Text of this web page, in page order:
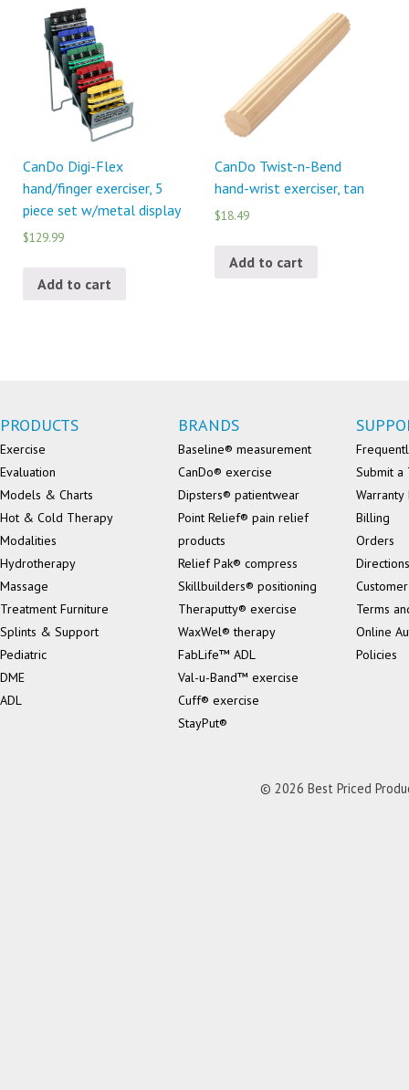
CanDo Digi-Flex
hand/finger exerciser, 5
piece set w/metal display
$129.99
Add to cart
CanDo Twist-n-Bend
hand-wrist exerciser, tan
$18.49
Add to cart
PRODUCTS
Exercise
Evaluation
Models & Charts
Hot & Cold Therapy
Modalities
Hydrotherapy
Massage
Treatment Furniture
Splints & Support
Pediatric
DME
ADL
BRANDS
Baseline® measurement
CanDo® exercise
Dipsters® patientwear
Point Relief® pain relief
products
Relief Pak® compress
Skillbuilders® positioning
Theraputty® exercise
WaxWel® therapy
FabLife™ ADL
Val-u-Band™ exercise
Cuff® exercise
StayPut®
Submit a
Billing
Orders
Directions
Terms
Online
Policies
© 2026 Best Priced